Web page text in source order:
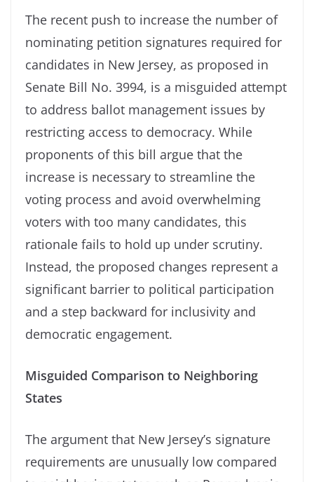
The recent push to increase the number of
nominating petition signatures required for
candidates in New Jersey, as proposed in
Senate Bill No. 3994, is a misguided attempt
to address ballot management issues by
restricting access to democracy. While
proponents of this bill argue that the
increase is necessary to streamline the
voting process and avoid overwhelming
voters with too many candidates, this
rationale fails to hold up under scrutiny.
Instead, the proposed changes represent a
significant barrier to political participation
and a step backward for inclusivity and
democratic engagement.
Misguided Comparison to Neighboring
States
The argument that New Jersey’s signature
requirements are unusually low compared